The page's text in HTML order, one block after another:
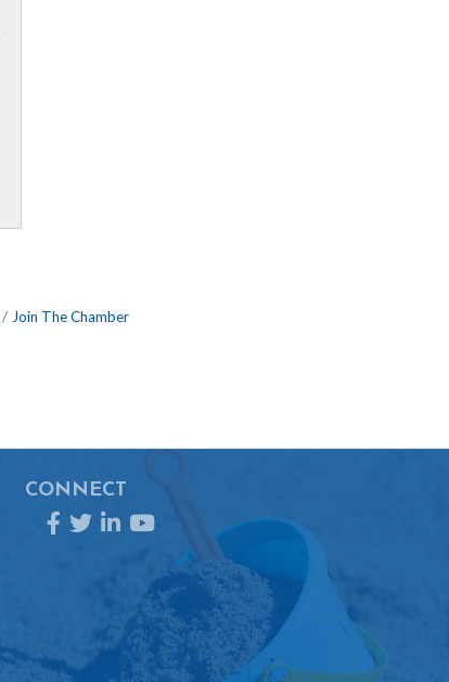
Join The Chamber
CONNECT
Facebook
TwitterLinkedInYouTube